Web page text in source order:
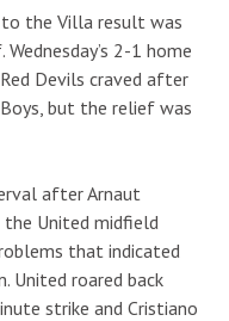
to the Villa result was
2-1 home
Devils craved after
but the relief was
after Arnaut
United midfield
that indicated
United roared back
strike and Cristiano